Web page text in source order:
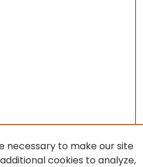
necessary to make our site
cookies to analyze,